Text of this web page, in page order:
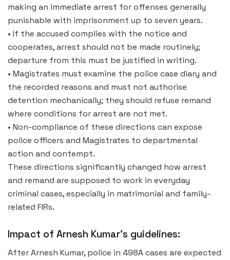
making an immediate arrest for offenses generally
punishable with imprisonment up to seven years.
• If the accused complies with the notice and
cooperates, arrest should not be made routinely;
departure from this must be justified in writing.
• Magistrates must examine the police case diary and
the recorded reasons and must not authorise
detention mechanically; they should refuse remand
where conditions for arrest are not met.
• Non-compliance of these directions can expose
police officers and Magistrates to departmental
action and contempt.
These directions significantly changed how arrest
and remand are supposed to work in everyday
criminal cases, especially in matrimonial and family-
related FIRs.
Impact of Arnesh Kumar’s guidelines:
After Arnesh Kumar, police in 498A cases are expected